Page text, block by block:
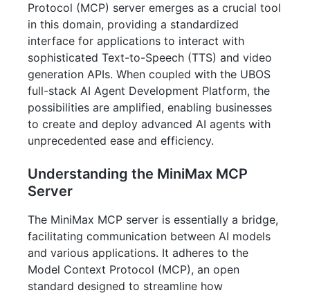
Protocol (MCP) server emerges as a crucial tool
in this domain, providing a standardized
interface for applications to interact with
sophisticated Text-to-Speech (TTS) and video
generation APIs. When coupled with the UBOS
full-stack AI Agent Development Platform, the
possibilities are amplified, enabling businesses
to create and deploy advanced AI agents with
unprecedented ease and efficiency.
Understanding the MiniMax MCP
Server
The MiniMax MCP server is essentially a bridge,
facilitating communication between AI models
and various applications. It adheres to the
Model Context Protocol (MCP), an open
standard designed to streamline how